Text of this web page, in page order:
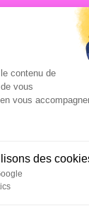
in touch,
Marketing
👇
contenu de
vous
vous
des